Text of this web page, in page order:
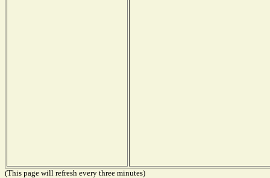
(This page will refresh every three minutes)